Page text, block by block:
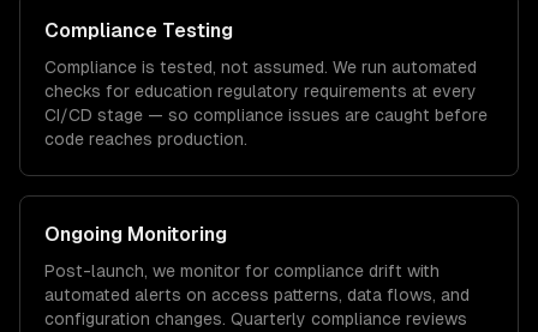
Compliance Testing
Compliance is tested, not assumed. We run automated
checks for education regulatory requirements at every
CI/CD stage — so compliance issues are caught before
code reaches production.
Ongoing Monitoring
Post-launch, we monitor for compliance drift with
automated alerts on access patterns, data flows, and
configuration changes. Quarterly compliance reviews